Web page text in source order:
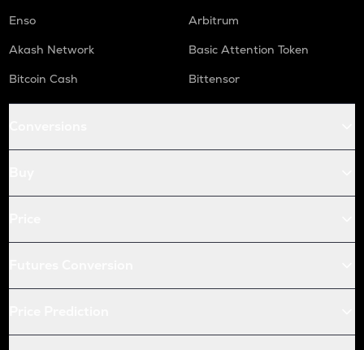
Enso
Arbitrum
Akash Network
Basic Attention Token
Bitcoin Cash
Bittensor